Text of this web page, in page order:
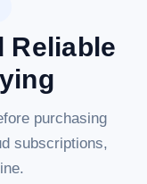
Reliable
purchasing
subscriptions,